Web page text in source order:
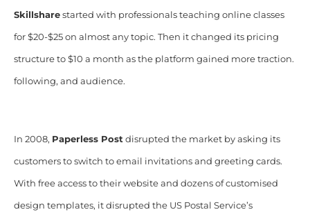
Skillsharestarted with professionals teaching online classes
for $20-$25 on almost any topic. Then it changed its pricing
structure to $10 a month as the platform gained more traction.
following, and audience.
In 2008, Paperless Postdisrupted the market by asking its
customers to switch to email invitations and greeting cards.
With free access to their website and dozens of customised
design templates, it disrupted the US Postal Service’s